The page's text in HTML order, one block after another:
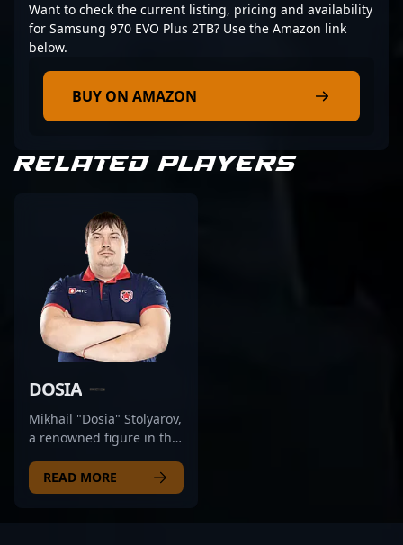
Want to check the current listing, pricing and availability
for Samsung 970 EVO Plus 2TB? Use the Amazon link
below.
BUY ON AMAZON
RELATED PLAYERS
DOSIA
Mikhail "Dosia" Stolyarov,
a renowned figure in the
has established himself
as a top-tier professional
READ MORE